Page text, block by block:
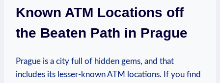
Known ATM Locations off
the Beaten Path⁣ in ⁢Prague
Prague⁤ is a city full ⁣of hidden gems, and that
includes its lesser-known ATM ⁢locations. If you find